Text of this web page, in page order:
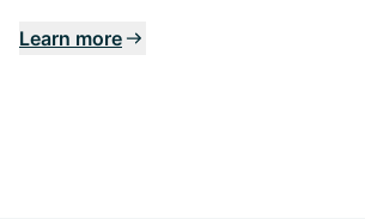
Learn more